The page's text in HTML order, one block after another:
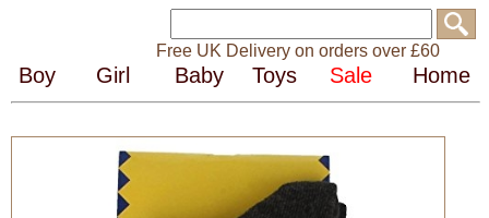
Free UK Delivery on orders over £60